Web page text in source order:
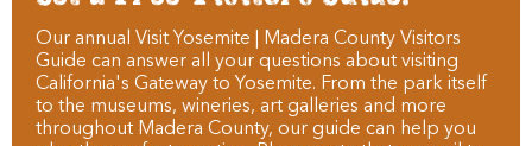
Our annual Visit Yosemite | Madera County Visitors
Guide can answer all your questions about visiting
California's Gateway to Yosemite. From the park itself
to the museums, wineries, art galleries and more
throughout Madera County, our guide can help you